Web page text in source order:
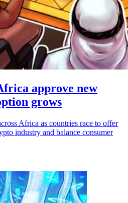
approve new
grows
Africa as countries race to offer
industry and balance consumer